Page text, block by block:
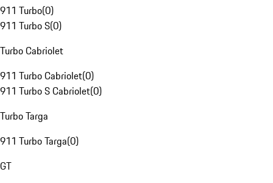
911 Turbo(0)
911 Turbo S(0)
Turbo Cabriolet
911 Turbo Cabriolet(0)
911 Turbo S Cabriolet(0)
Turbo Targa
911 Turbo Targa(0)
GT